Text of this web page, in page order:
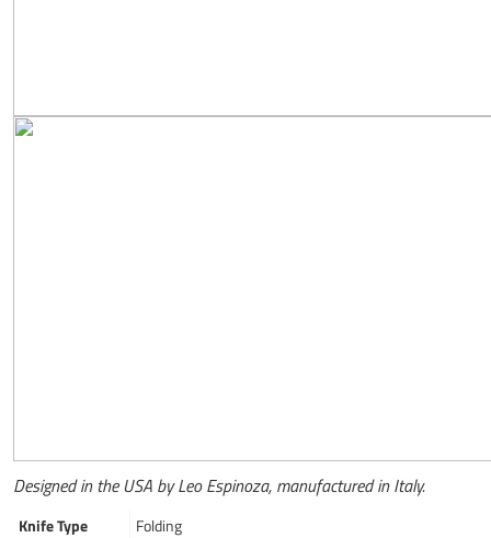
Designed in the USA by Leo Espinoza, manufactured in Italy.
Knife Type
Folding